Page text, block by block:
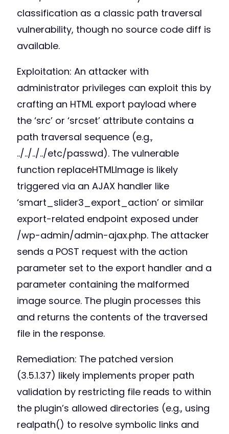
classification as a classic path traversal
vulnerability, though no source code diff is
available.
Exploitation: An attacker with
administrator privileges can exploit this by
crafting an HTML export payload where
the ‘src’ or ‘srcset’ attribute contains a
path traversal sequence (e.g.,
../../../../etc/passwd). The vulnerable
function replaceHTMLImage is likely
triggered via an AJAX handler like
‘smart_slider3_export_action’ or similar
export-related endpoint exposed under
/wp-admin/admin-ajax.php. The attacker
sends a POST request with the action
parameter set to the export handler and a
parameter containing the malformed
image source. The plugin processes this
and returns the contents of the traversed
file in the response.
Remediation: The patched version
(3.5.1.37) likely implements proper path
validation by restricting file reads to within
the plugin’s allowed directories (e.g., using
realpath() to resolve symbolic links and